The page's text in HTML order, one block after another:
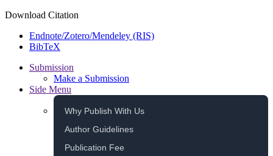
Download Citation
Endnote/Zotero/Mendeley (RIS)
BibTeX
Submission
Make a Submission
Side Menu
Why Publish With Us
Author Guidelines
Publication Fee